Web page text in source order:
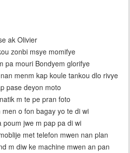
ak Olivier
zonbi msye momifye
pa mouri Bondyem glorifye
menm kap koule tankou dlo rivye
pase deyon moto
m te pe pran foto
o fon bagay yo te di wi
poum jwe m pap pa di wi
met telefon mwen nan plan
m diw ke machine mwen an pan